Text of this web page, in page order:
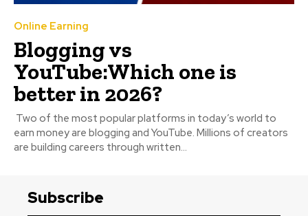
Online Earning
Blogging vs
YouTube:Which one is
better in 2026?
Two of the most popular platforms in today’s world to
earn money are blogging and YouTube. Millions of creators
are building careers through written...
Subscribe